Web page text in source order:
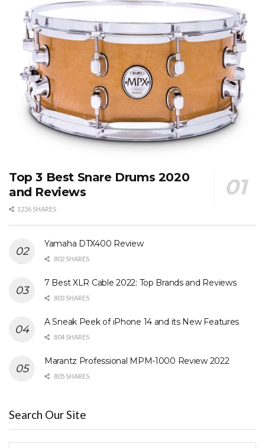
Top 3 Best Snare Drums 2020
and Reviews
1236 SHARES
Yamaha DTX400 Review
802 SHARES
7 Best XLR Cable 2022: Top Brands and Reviews
803 SHARES
A Sneak Peek of iPhone 14 and its New Features
804 SHARES
Marantz Professional MPM-1000 Review 2022
805 SHARES
Search Our Site